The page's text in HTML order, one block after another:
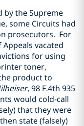
by the Supreme
some Circuits had
prosecutors. For
vacated
for using
toner,
product to
, 98 F.4th 935
would cold-call
that they were
state (falsely)